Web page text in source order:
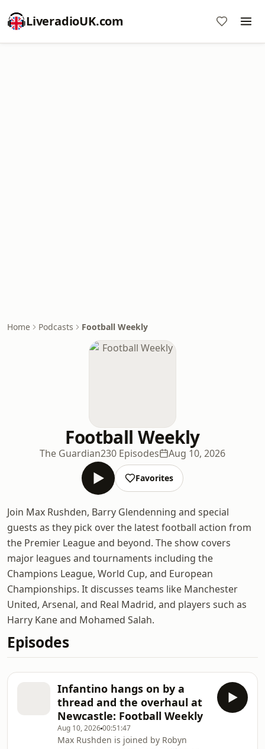
LiveradioUK.com
Home Podcasts Football Weekly
Football Weekly
The Guardian230 Episodes Aug 10, 2026
Favorites
Join Max Rushden, Barry Glendenning and special
guests as they pick over the latest football action from
the Premier League and beyond. The show covers
major leagues and tournaments including the
Champions League, World Cup, and European
Championships. It discusses teams like Manchester
United, Arsenal, and Real Madrid, and players such as
Harry Kane and Mohamed Salah.
Episodes
Infantino hangs on by a
thread and the overhaul at
Newcastle: Football Weekly
Aug 10, 202600:51:47
Max Rushden is joined by Robyn